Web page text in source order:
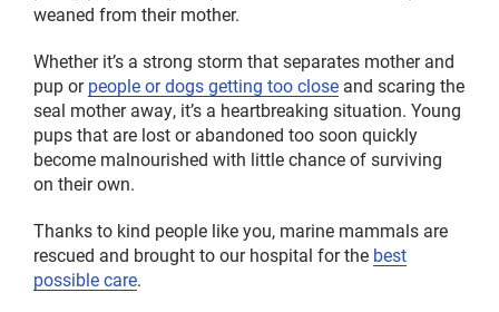
weaned from their mother.
Whether it’s a strong storm that separates mother and
pup orpeople or dogs getting too close and scaring the
seal mother away, it’s a heartbreaking situation. Young
pups that are lost or abandoned too soon quickly
become malnourished with little chance of surviving
on their own.
Thanks to kind people like you, marine mammals are
rescued and brought to our hospital for the best
possible care.